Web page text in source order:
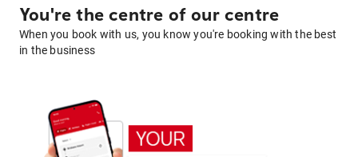
You're the centre of our centre
When you book with us, you know you're booking with the best
in the business